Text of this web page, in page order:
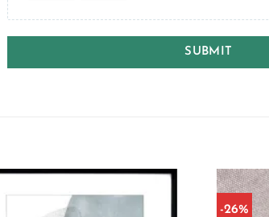
SUBMIT
-26%